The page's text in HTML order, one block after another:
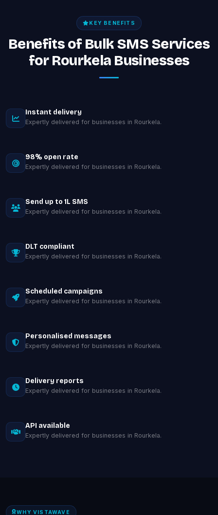
KEY BENEFITS
Benefits of Bulk SMS Services
for Rourkela Businesses
Instant delivery
Expertly delivered for businesses in Rourkela.
98% open rate
Expertly delivered for businesses in Rourkela.
Send up to 1L SMS
Expertly delivered for businesses in Rourkela.
DLT compliant
Expertly delivered for businesses in Rourkela.
Scheduled campaigns
Expertly delivered for businesses in Rourkela.
Personalised messages
Expertly delivered for businesses in Rourkela.
Delivery reports
Expertly delivered for businesses in Rourkela.
API available
Expertly delivered for businesses in Rourkela.
WHY VISTAWAVE